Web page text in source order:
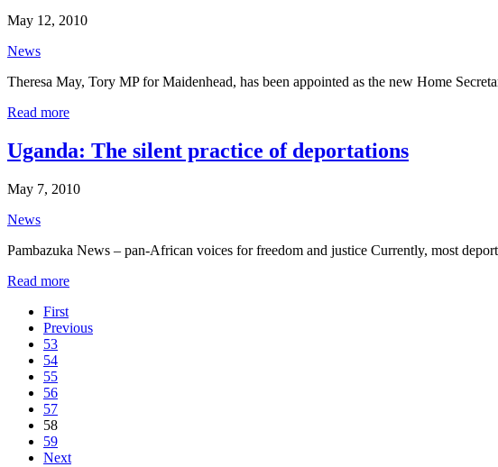
May 12, 2010
News
Theresa May, Tory MP for Maidenhead, has been appointed as the new Home
Read more
Uganda: The silent practice of deportations
May 7, 2010
News
Pambazuka News – pan-African voices for freedom and justice Currently, most
Read more
First
Previous
53
54
55
56
57
58
59
Next